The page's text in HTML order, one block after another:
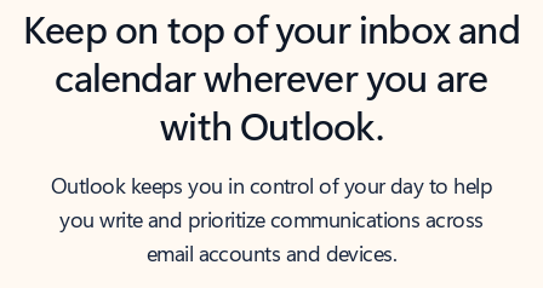
Keep on top of your inbox and
calendar wherever you are
with Outlook.
Outlook keeps you in control of your day to help
you write and prioritize communications across
email accounts and devices.